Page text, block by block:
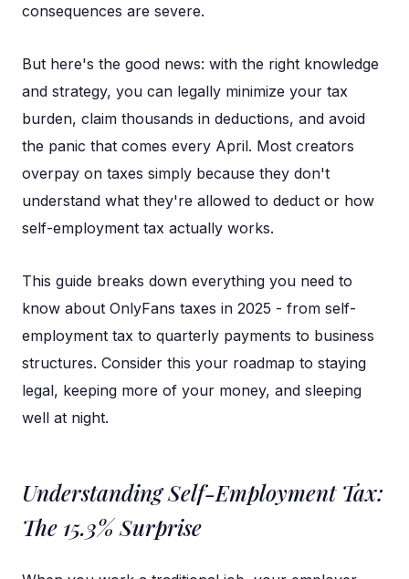
consequences are severe.
But here's the good news: with the right knowledge
and strategy, you can legally minimize your tax
burden, claim thousands in deductions, and avoid
the panic that comes every April. Most creators
overpay on taxes simply because they don't
understand what they're allowed to deduct or how
self-employment tax actually works.
This guide breaks down everything you need to
know about OnlyFans taxes in 2025 - from self-
employment tax to quarterly payments to business
structures. Consider this your roadmap to staying
legal, keeping more of your money, and sleeping
well at night.
Understanding Self-Employment Tax:
The 15.3% Surprise